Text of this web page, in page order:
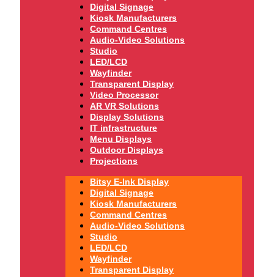
Digital Signage
Kiosk Manufacturers
Command Centres
Audio-Video Solutions
Studio
LED/LCD
Wayfinder
Transparent Display
Video Processor
AR VR Solutions
Display Solutions
IT infrastructure
Menu Displays
Outdoor Displays
Projections
Bitsy E-Ink Display
Digital Signage
Kiosk Manufacturers
Command Centres
Audio-Video Solutions
Studio
LED/LCD
Wayfinder
Transparent Display